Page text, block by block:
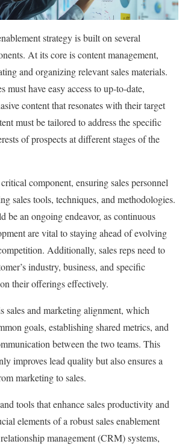
strategy is built on several
At its core is content management,
and organizing relevant sales materials.
must have easy access to up-to-date,
content that resonates with their target
must be tailored to address the specific
of prospects at different stages of the
component, ensuring sales personnel
sales tools, techniques, and methodologies.
be an ongoing endeavor, as continuous
are vital to staying ahead of evolving
Additionally, sales reps need to
industry, business, and specific
their offerings effectively.
sales and marketing alignment, which
goals, establishing shared metrics, and
between the two teams. This
improves lead quality but also ensures a
marketing to sales.
tools that enhance sales productivity and
elements of a robust sales enablement
management (CRM) systems,